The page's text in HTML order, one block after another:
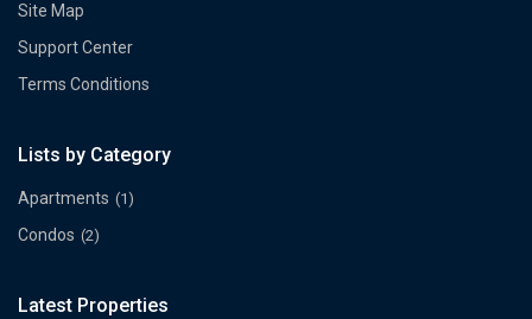
Site Map
Support Center
Terms Conditions
Lists by Category
Apartments (1)
Condos (2)
Latest Properties